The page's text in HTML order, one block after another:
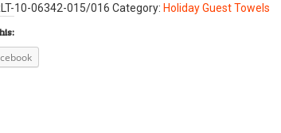
10-06342-015/016 Category:Holiday Guest Towels